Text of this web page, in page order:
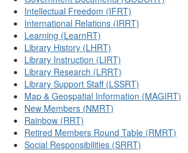
Intellectual Freedom (IFRT)
International Relations (IRRT)
Learning (LearnRT)
Library History (LHRT)
Library Instruction (LIRT)
Library Research (LRRT)
Library Support Staff (LSSRT)
Map & Geospatial Information (MAGIRT)
New Members (NMRT)
Rainbow (RRT)
Retired Members Round Table (RMRT)
Social Responsibilities (SRRT)